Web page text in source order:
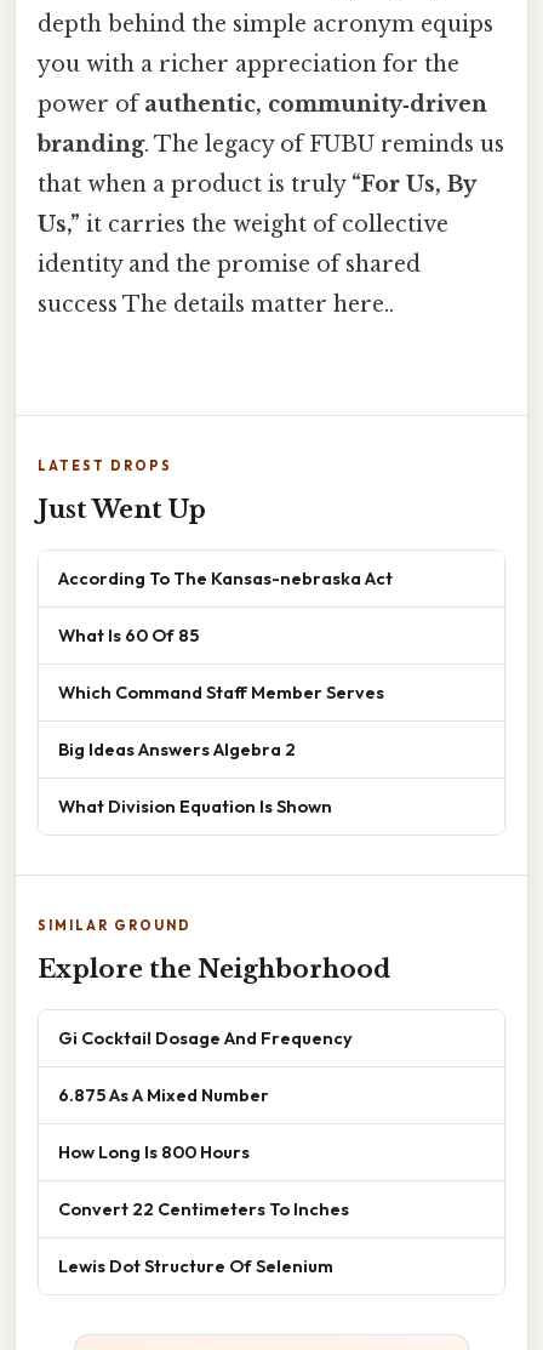
depth behind the simple acronym equips
you with a richer appreciation for the
power ofauthentic, community‑driven
branding. The legacy of FUBU reminds us
that when a product is truly “For Us, By
Us,” it carries the weight of collective
identity and the promise of shared
success The details matter here..
LATEST DROPS
Just Went Up
According To The Kansas-nebraska Act
What Is 60 Of 85
Which Command Staff Member Serves
Big Ideas Answers Algebra 2
What Division Equation Is Shown
SIMILAR GROUND
Explore the Neighborhood
Gi Cocktail Dosage And Frequency
6.875 As A Mixed Number
How Long Is 800 Hours
Convert 22 Centimeters To Inches
Lewis Dot Structure Of Selenium